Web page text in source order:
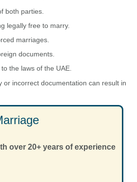
both parties.
legally free to marry.
marriages.
documents.
the laws of the UAE.
or incorrect documentation can result in
over 20+ years of experience